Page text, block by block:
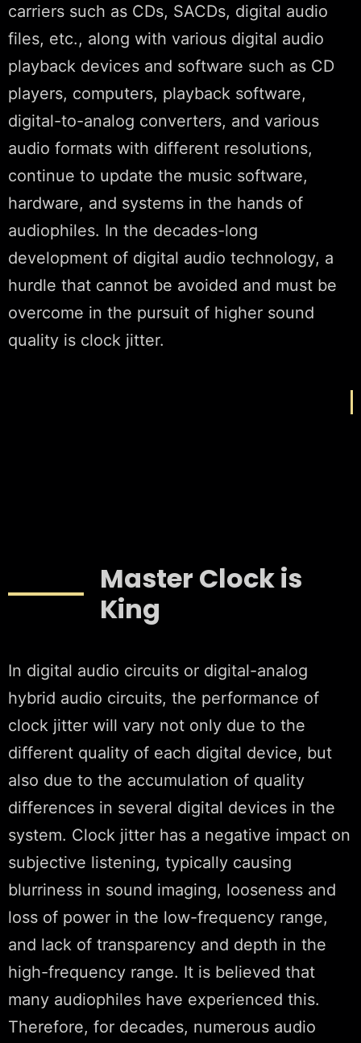
carriers such as CDs, SACDs, digital audio
files, etc., along with various digital audio
playback devices and software such as CD
players, computers, playback software,
digital-to-analog converters, and various
audio formats with different resolutions,
continue to update the music software,
hardware, and systems in the hands of
audiophiles. In the decades-long
development of digital audio technology, a
hurdle that cannot be avoided and must be
overcome in the pursuit of higher sound
quality is clock jitter.
Master Clock is
King
In digital audio circuits or digital-analog
hybrid audio circuits, the performance of
clock jitter will vary not only due to the
different quality of each digital device, but
also due to the accumulation of quality
differences in several digital devices in the
system. Clock jitter has a negative impact on
subjective listening, typically causing
blurriness in sound imaging, looseness and
loss of power in the low-frequency range,
and lack of transparency and depth in the
high-frequency range. It is believed that
many audiophiles have experienced this.
Therefore, for decades, numerous audio